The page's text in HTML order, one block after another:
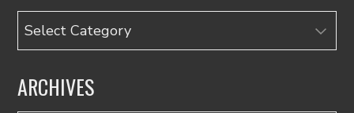
Categories
ARCHIVES